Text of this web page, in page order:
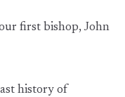
first bishop, John
history of